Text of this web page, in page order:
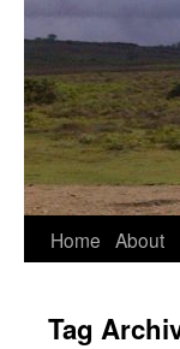
Home About
Tag